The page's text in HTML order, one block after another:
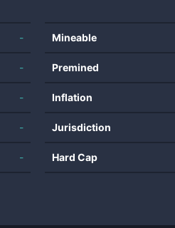
-
-
-
-
-
Mineable
Premined
Inflation
Jurisdiction
Hard Cap